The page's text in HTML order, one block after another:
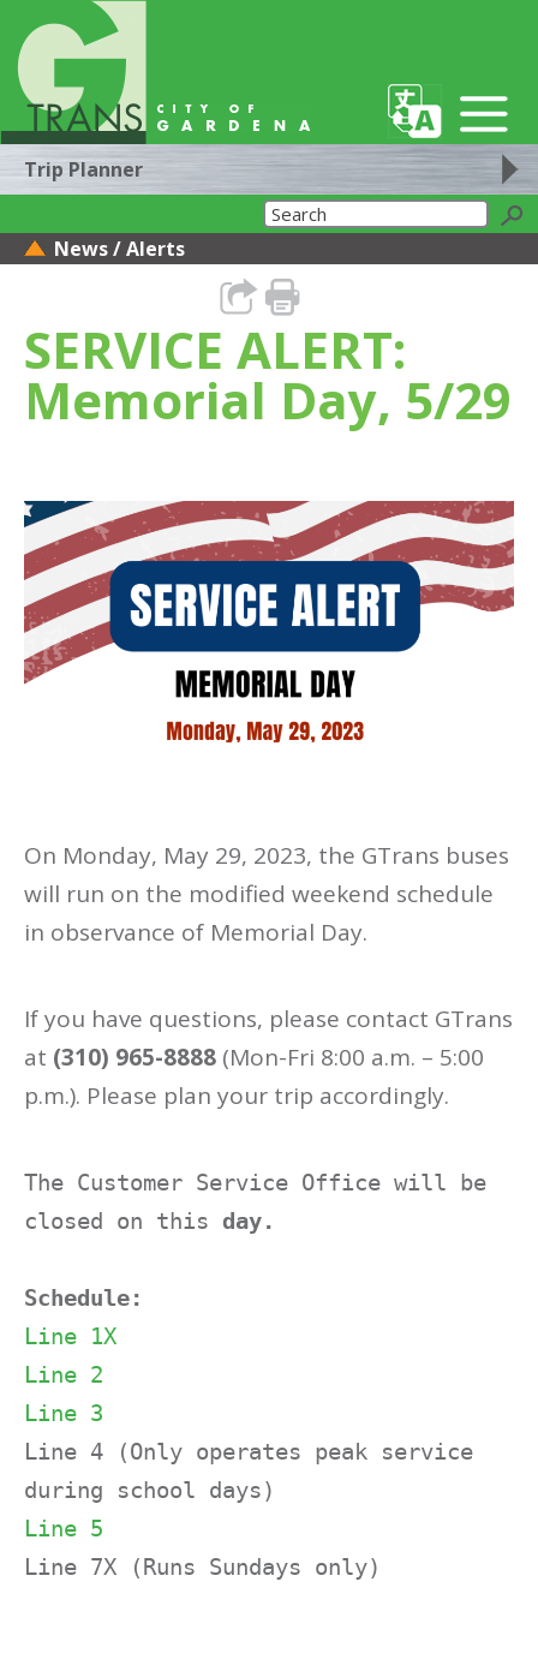
Trip Planner
News / Alerts
SERVICE ALERT:
Memorial Day, 5/29
On Monday, May 29, 2023, the GTrans buses
will run on the modified weekend schedule
in observance of Memorial Day.
If you have questions, please contact GTrans
at (310) 965-8888 (Mon-Fri 8:00 a.m. – 5:00
p.m.). Please plan your trip accordingly.
The Customer Service Office will be
closed on this day.
Schedule:
Line 1X
Line 2
Line 3
Line 4 (Only operates peak service
Line 5